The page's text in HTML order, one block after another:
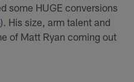
some HUGE conversions
). His size, arm talent and
of Matt Ryan coming out